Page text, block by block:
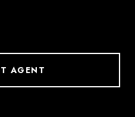
AGENT